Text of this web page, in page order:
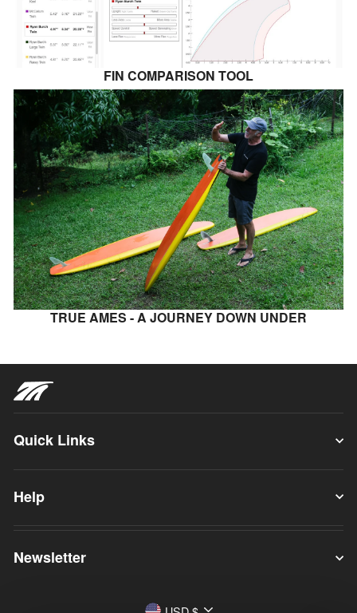
FIN COMPARISON TOOL
TRUE AMES - A JOURNEY DOWN UNDER
Quick Links
Help
Newsletter